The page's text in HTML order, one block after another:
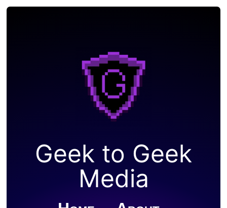
Geek to Geek
Media